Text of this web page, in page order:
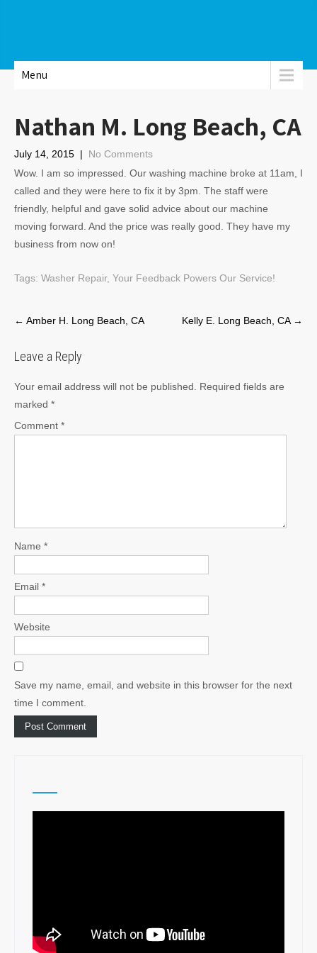
Menu
Nathan M. Long Beach, CA
July 14, 2015 | No Comments
Wow. I am so impressed. Our washing machine broke at 11am, I
called and they were here to fix it by 3pm. The staff were
friendly, helpful and gave solid advice about our machine
moving forward. And the price was really good. They have my
business from now on!
Tags: Washer Repair, Your Feedback Powers Our Service!
Post
← Amber H. Long Beach, CA Kelly E. Long Beach, CA →
Leave a Reply
Your email address will not be published.
Required fields are
marked *
Comment *
Name *
Email *
Website
Save my name, email, and website in this browser for the next
time I comment.